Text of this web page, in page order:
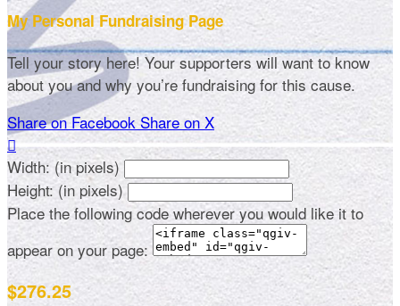
My Personal Fundraising Page
Tell your story here! Your supporters will want to know
about you and why you’re fundraising for this cause.
Share on Facebook Share on X

Width: (in pixels)
Height: (in pixels)
Place the following code wherever you would like it to
appear on your page:
$276.25